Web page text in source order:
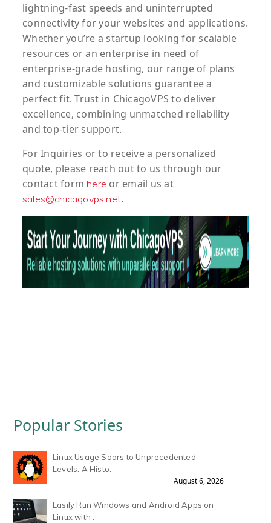
lightning-fast speeds and uninterrupted
connectivity for your websites and applications.
Whether you’re a startup looking for scalable
resources or an enterprise in need of
enterprise-grade hosting, our range of plans
and customizable solutions guarantee a
perfect fit. Trust in ChicagoVPS to deliver
excellence, combining unmatched reliability
and top-tier support.
ForInquiries or to receivea personalized
quote, please reach out to us through our
contact form here or email us at
sales@chicagovps.net.
Popular Stories
Linux Usage Soars to Unprecedented
Levels: A Histo.
August 6, 2026
Easily Run Windows and Android Apps on
Linux with .